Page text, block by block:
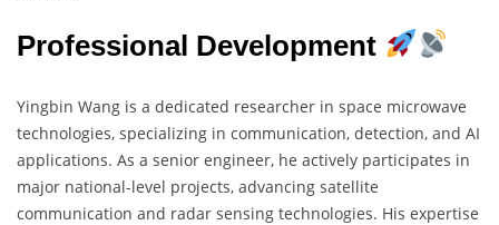
Professional Development
Yingbin Wang is a dedicated researcher in space microwave
technologies, specializing in communication, detection, and AI
applications. As a senior engineer, he actively participates in
major national-level projects, advancing satellite
communication and radar sensing technologies. His expertise